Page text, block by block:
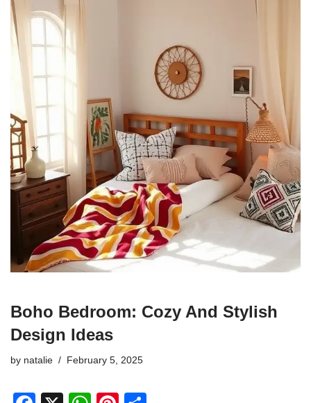
Boho Bedroom: Cozy And Stylish
Design Ideas
by natalie February 5, 2025